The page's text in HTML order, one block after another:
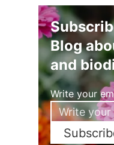
Blog
and
Write your